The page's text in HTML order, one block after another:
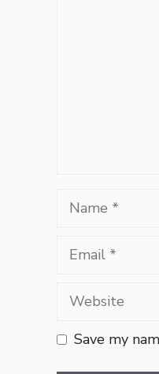
Name
Email
Website
Save my